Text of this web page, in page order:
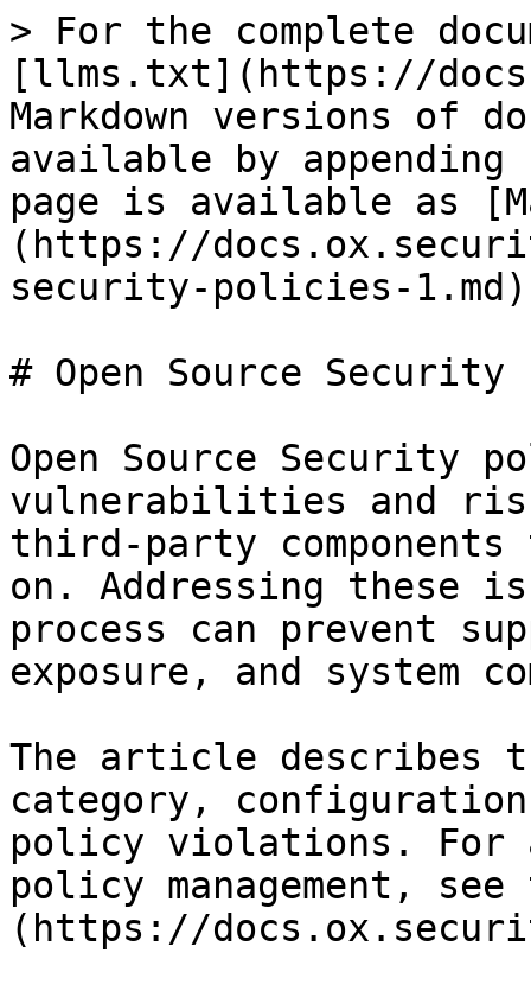
> For the complete
[llms.txt](https://
Markdown versions of
available by
page is available as
(https://
security-policies-
# Open Source
Open Source Security
vulnerabilities and
third-party
on. Addressing these
process can prevent
exposure, and system
The article describes
category,
policy violations. For
policy management,
(https://